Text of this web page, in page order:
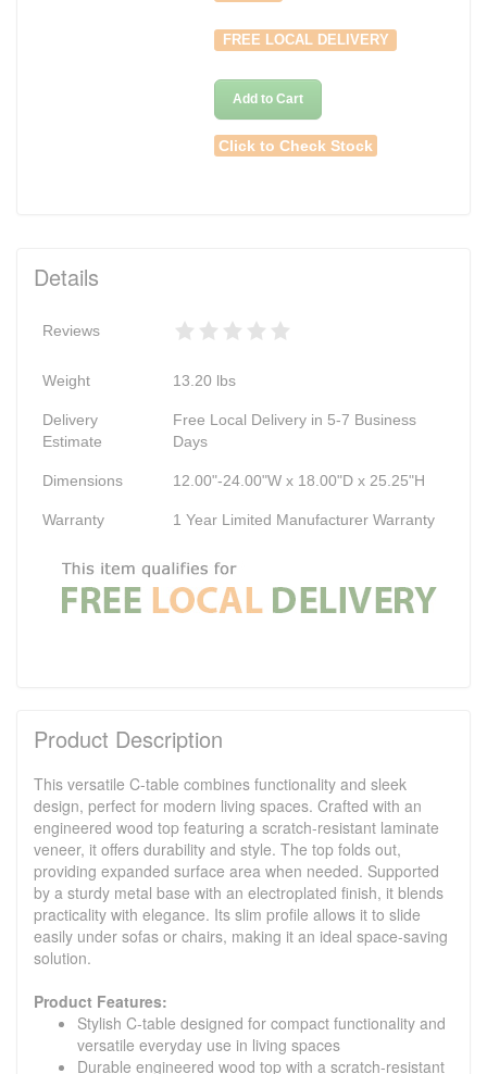
FREE LOCAL DELIVERY
Add to Cart
Click to Check Stock
Details
Reviews
Weight 13.20 lbs
Delivery
Estimate
Free Local Delivery in 5-7 Business
Days
Dimensions 12.00"-24.00"W x 18.00"D x 25.25"H
Warranty 1 Year Limited Manufacturer Warranty
Product Description
This versatile C-table combines functionality and sleek
design, perfect for modern living spaces. Crafted with an
engineered wood top featuring a scratch-resistant laminate
veneer, it offers durability and style. The top folds out,
providing expanded surface area when needed. Supported
by a sturdy metal base with an electroplated finish, it blends
practicality with elegance. Its slim profile allows it to slide
easily under sofas or chairs, making it an ideal space-saving
solution.
Product Features:
Stylish C-table designed for compact functionality and
versatile everyday use in living spaces
Durable engineered wood top with a scratch-resistant